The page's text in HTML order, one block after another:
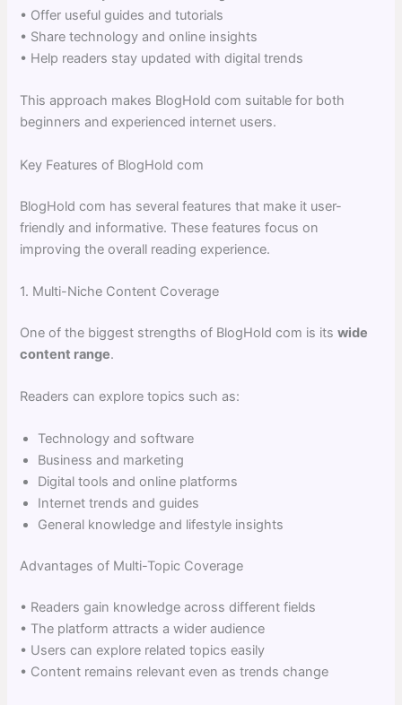
• Offer useful guides and tutorials
• Share technology and online insights
• Help readers stay updated with digital trends
This approach makes BlogHold com suitable for both
beginners and experienced internet users.
Key Features of BlogHold com
BlogHold com has several features that make it user-
friendly and informative. These features focus on
improving the overall reading experience.
1. Multi-Niche Content Coverage
One of the biggest strengths of BlogHold com is itswide
content range.
Readers can explore topics such as:
Technology and software
Business and marketing
Digital tools and online platforms
Internet trends and guides
General knowledge and lifestyle insights
Advantages of Multi-Topic Coverage
• Readers gain knowledge across different fields
• The platform attracts a wider audience
• Users can explore related topics easily
• Content remains relevant even as trends change